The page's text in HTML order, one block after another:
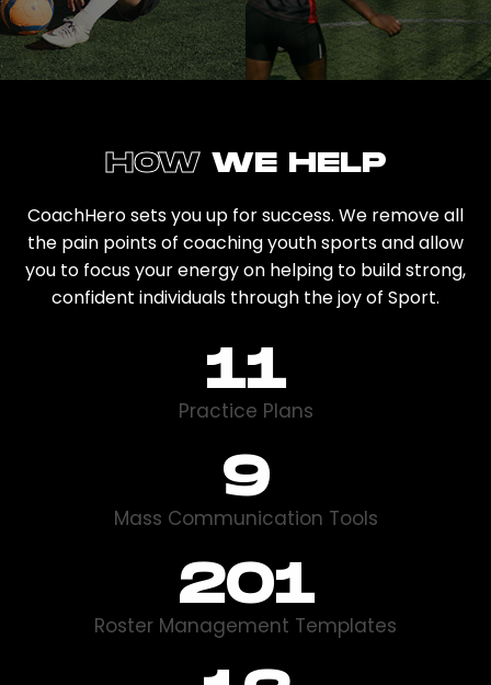
HOWWE HELP
CoachHero sets you up for success. We remove all
the pain points of coaching youth sports and allow
you to focus your energy on helping to build strong,
confident individuals through the joy of Sport.
12
Practice Plans
13
Mass Communication Tools
332
Roster Management Templates